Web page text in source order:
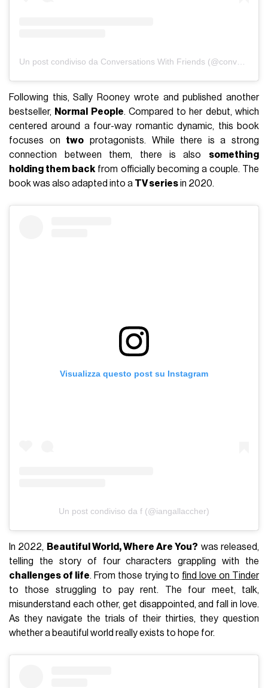
Following this, Sally Rooney wrote and published another
bestseller, Normal People. Compared to her debut, which
centered around a four-way romantic dynamic, this book
focuses on two protagonists. While there is a strong
connection between them, there is also something
holding them back from officially becoming a couple. The
book was also adapted into a TV seriesin 2020.
Visualizza questo post su Instagram
Un post condiviso da f (@iangallaccher)
In 2022, Beautiful World, Where Are You? was released,
telling the story of four characters grappling with the
challenges of life. From those trying to find love on Tinder
to those struggling to pay rent. The four meet, talk,
misunderstand each other, get disappointed, and fall in love.
As they navigate the trials of their thirties, they question
whether a beautiful world really exists to hope for.